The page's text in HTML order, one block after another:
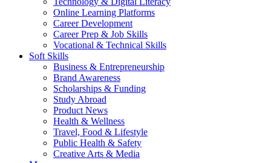
Online Learning Platforms
Career Development
Career Prep & Job Skills
Vocational & Technical Skills
Soft Skills
Business & Entrepreneurship
Brand Awareness
Scholarships & Funding
Study Abroad
Product News
Health & Wellness
Travel, Food & Lifestyle
Public Health & Safety
Creative Arts & Media